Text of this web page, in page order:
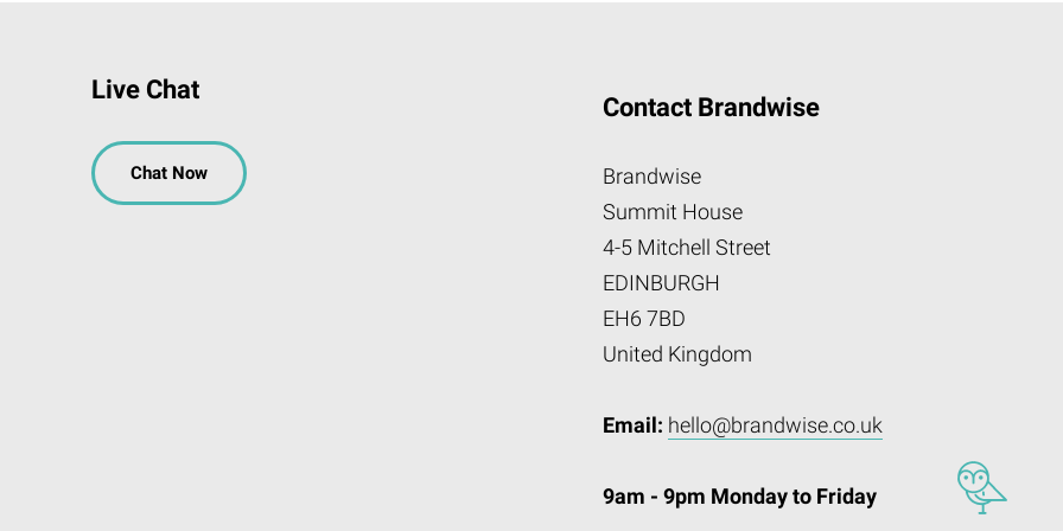
Live Chat
Chat Now
Contact Brandwise
Brandwise
Summit House
4-5 Mitchell Street
EDINBURGH
EH6 7BD
United Kingdom
Email: hello@brandwise.co.uk
9am - 9pm Monday to Friday